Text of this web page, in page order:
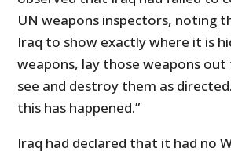
UN weapons inspectors, noting
Iraq to show exactly where it is
weapons, lay those weapons
see and destroy them as
this has happened.”
Iraq had declared that it had no